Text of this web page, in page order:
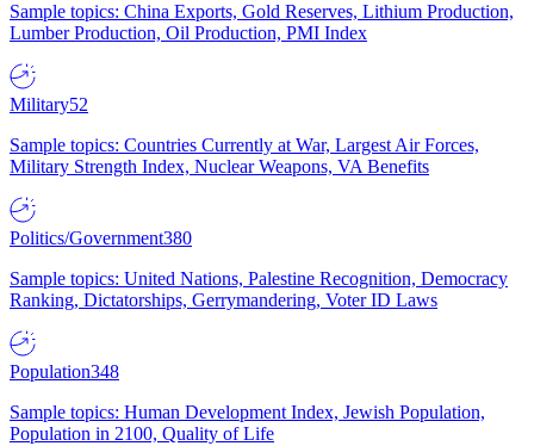
Sample topics: China Exports, Gold Reserves, Lithium Production,
Lumber Production, Oil Production, PMI Index
Military52
Sample topics: Countries Currently at War, Largest Air Forces,
Military Strength Index, Nuclear Weapons, VA Benefits
Politics/Government380
Sample topics: United Nations, Palestine Recognition, Democracy
Ranking, Dictatorships, Gerrymandering, Voter ID Laws
Population348
Sample topics: Human Development Index, Jewish Population,
Population in 2100, Quality of Life